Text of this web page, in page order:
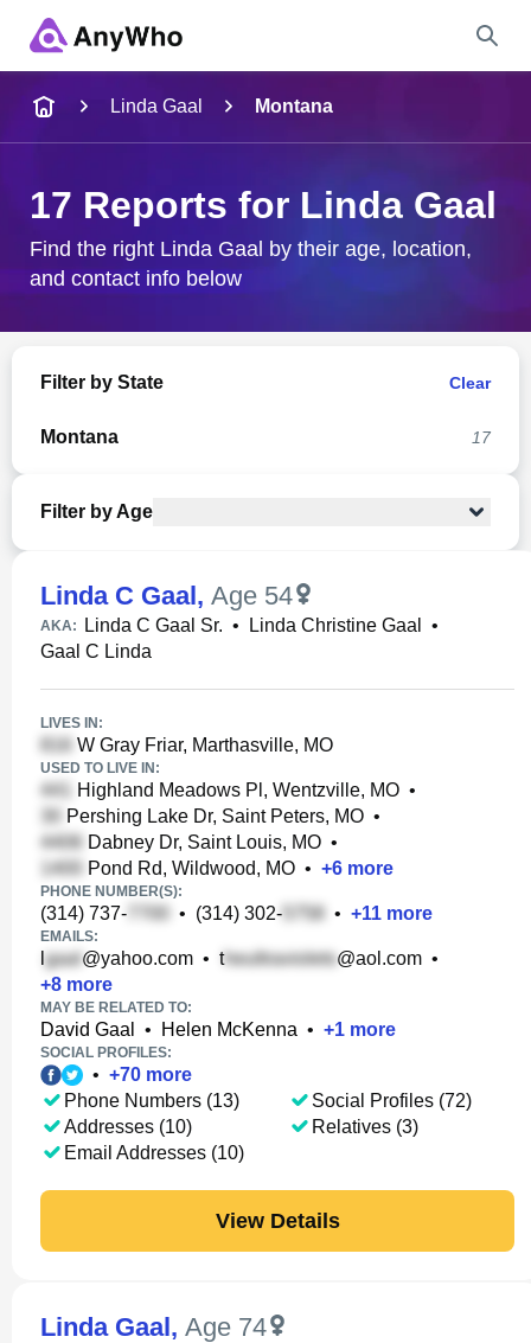
City & State
Linda Gaal Montana
17 Reports for Linda Gaal
Find the right Linda Gaal by their age, location,
and contact info below
Filter by State Clear
Montana 17
Filter by Age
Linda C Gaal, Age 54
AKA: Linda C Gaal Sr. • Linda Christine Gaal
•
Gaal C Linda
LIVES IN:
W Gray Friar, Marthasville, MO
USED TO LIVE IN:
Highland Meadows Pl, Wentzville, MO •
Pershing Lake Dr, Saint Peters, MO •
Dabney Dr, Saint Louis, MO •
Pond Rd, Wildwood, MO • +6 more
PHONE NUMBER(S):
(314) 737- • (314) 302- • +11 more
EMAILS:
@yahoo.com • t @aol.com •
+8 more
MAY BE RELATED TO:
David Gaal • Helen McKenna • +1 more
SOCIAL PROFILES:
• +70 more
Phone Numbers (13)
Addresses (10)
Email Addresses (10)
Social Profiles (72)
Relatives (3)
View Details
Linda Gaal, Age 74